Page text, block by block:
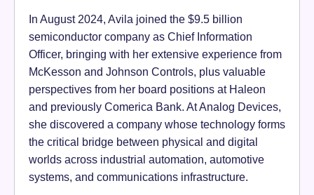
In August 2024, Avila joined the $9.5 billion
semiconductor company as Chief Information
Officer, bringing with her extensive experience from
McKesson and Johnson Controls, plus valuable
perspectives from her board positions at Haleon
and previously Comerica Bank. At Analog Devices,
she discovered a company whose technology forms
the critical bridge between physical and digital
worlds across industrial automation, automotive
systems, and communications infrastructure.